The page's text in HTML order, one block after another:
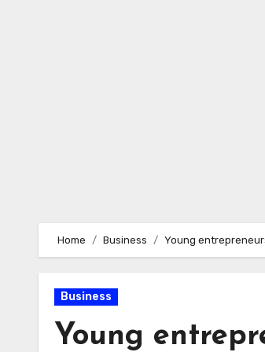
Home Business Young
Business
Young